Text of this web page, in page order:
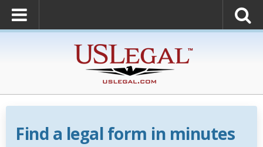
Find a legal form in minutes